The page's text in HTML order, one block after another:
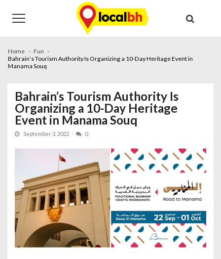
navigation
content
Home
Fun
Bahrain’s Tourism Authority Is Organizing a 10-Day Heritage Event in
Manama Souq
Bahrain’s Tourism Authority Is
Organizing a 10-Day Heritage
Event in Manama Souq
September 3, 2022 0